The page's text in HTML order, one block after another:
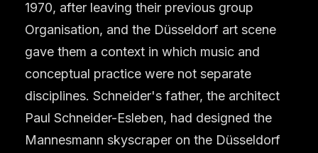
1970, after leaving their previous group
Organisation, and the Düsseldorf art scene
gave them a context in which music and
conceptual practice were not separate
disciplines. Schneider's father, the architect
Paul Schneider-Esleben, had designed the
Mannesmann skyscraper on the Düsseldorf